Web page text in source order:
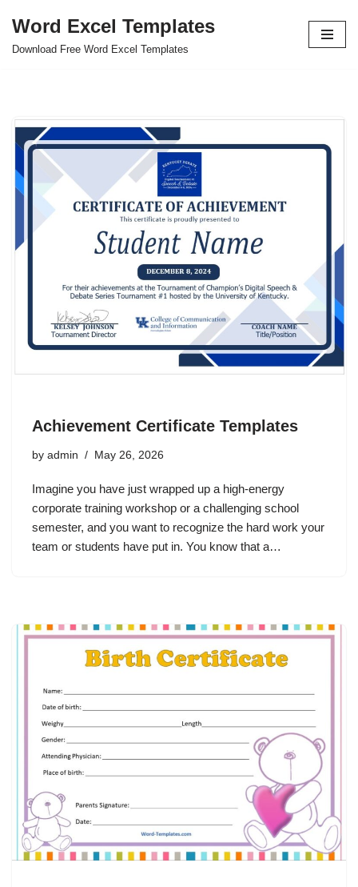
Skip
Word Excel Templates
Download Free Word Excel Templates
Achievement Certificate Templates
by admin May 26, 2026
Imagine you have just wrapped up a high-energy
corporate training workshop or a challenging school
semester, and you want to recognize the hard work your
team or students have put in. You know that a…